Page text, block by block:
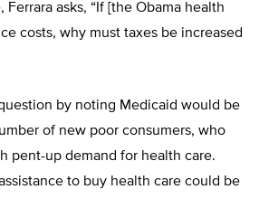
asks, “If [the Obama health
costs, why must taxes be increased
by noting Medicaid would be
of new poor consumers, who
pent-up demand for health care.
to buy health care could be